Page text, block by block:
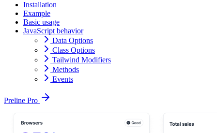
Installation
Example
Basic usage
JavaScript behavior
Data Options
Class Options
Tailwind Modifiers
Methods
Events
Preline Pro